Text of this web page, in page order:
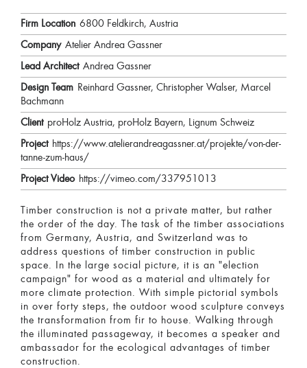
Firm Location 6800 Feldkirch, Austria
Company Atelier Andrea Gassner
Lead Architect Andrea Gassner
Design Team Reinhard Gassner, Christopher Walser, Marcel
Bachmann
Client proHolz Austria, proHolz Bayern, Lignum Schweiz
Project https://www.atelierandreagassner.at/projekte/von-der-
tanne-zum-haus/
Project Video https://vimeo.com/337951013
Timber construction is not a private matter, but rather
the order of the day. The task of the timber associations
from Germany, Austria, and Switzerland was to
address questions of timber construction in public
space. In the large social picture, it is an "election
campaign" for wood as a material and ultimately for
more climate protection. With simple pictorial symbols
in over forty steps, the outdoor wood sculpture conveys
the transformation from fir to house. Walking through
the illuminated passageway, it becomes a speaker and
ambassador for the ecological advantages of timber
construction.